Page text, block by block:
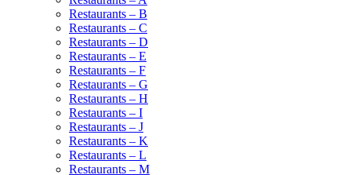
Restaurants – B
Restaurants – C
Restaurants – D
Restaurants – E
Restaurants – F
Restaurants – G
Restaurants – H
Restaurants – I
Restaurants – J
Restaurants – K
Restaurants – L
Restaurants – M